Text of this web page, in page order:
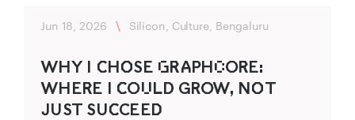
Jun 18, 2026 \ Silicon, Culture, Bengaluru
WHY I C‌‍HO‌‍SE G‌R‌‍A‍P‍HC‌O‍R‌‍E:
WHER‌‍E I C‌‍O‍U‌LD‍ GRO‍W, NO‌‍T
J‍UST SUC‌‍CEED‌‍